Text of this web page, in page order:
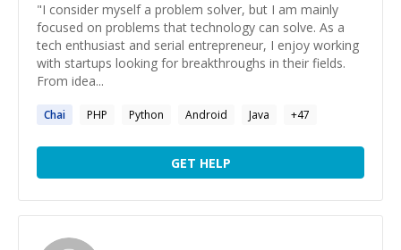
"I consider myself a problem solver, but I am mainly
focused on problems that technology can solve. As a
tech enthusiast and serial entrepreneur, I enjoy working
with startups looking for breakthroughs in their fields.
From idea...
Chai PHP Python Android Java +47
GET HELP